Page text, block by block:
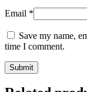
Email *
Save my name,
time I comment.